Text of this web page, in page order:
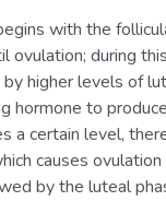
with the
ovulation; during
higher levels of
hormone to
a certain level,
causes
by the luteal